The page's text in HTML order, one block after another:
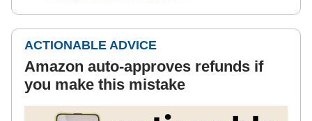
ACTIONABLE ADVICE
Amazon auto-approves refunds if
you make this mistake